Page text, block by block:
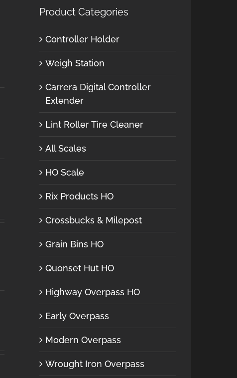
Product Categories
Controller Holder
Weigh Station
Carrera Digital Controller
Extender
Lint Roller Tire Cleaner
All Scales
HO Scale
Rix Products HO
Crossbucks & Milepost
Grain Bins HO
Quonset Hut HO
Highway Overpass HO
Early Overpass
Modern Overpass
Wrought Iron Overpass